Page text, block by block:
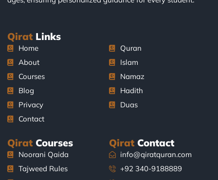
Qirat Links
Home
About
Courses
Blog
Privacy
Contact
Quran
Islam
Namaz
Hadith
Duas
Qirat Courses
Noorani Qaida
Tajweed Rules
Qirat Contact
info@qiratquran.com
+92 340-9188889